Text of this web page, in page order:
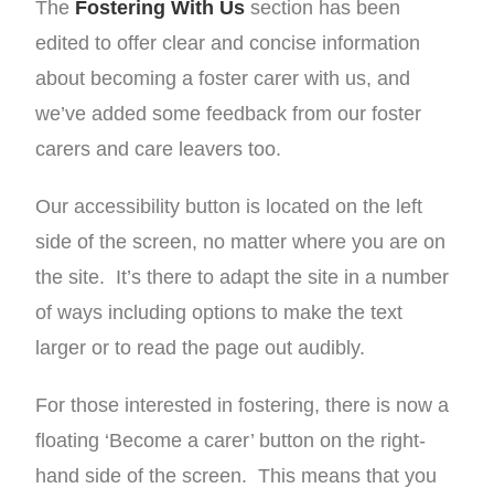
The Fostering With Us section has been
edited to offer clear and concise information
about becoming a foster carer with us, and
we’ve added some feedback from our foster
carers and care leavers too.
Our accessibility button is located on the left
side of the screen, no matter where you are on
the site. It’s there to adapt the site in a number
of ways including options to make the text
larger or to read the page out audibly.
For those interested in fostering, there is now a
floating ‘Become a carer’ button on the right-
hand side of the screen. This means that you